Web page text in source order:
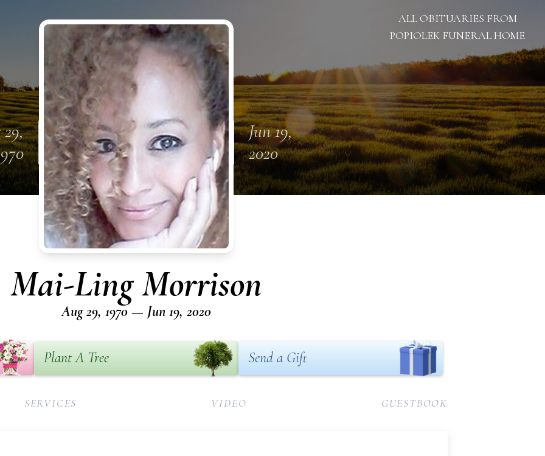
ALL OBITUARIES FROM
POPIOLEK FUNERAL HOME
Jun 19,
2020
Mai-Ling Morrison
Aug 29, 1970 — Jun 19, 2020
Plant A Tree Send a Gift
SERVICES VIDEO GUESTBOOK